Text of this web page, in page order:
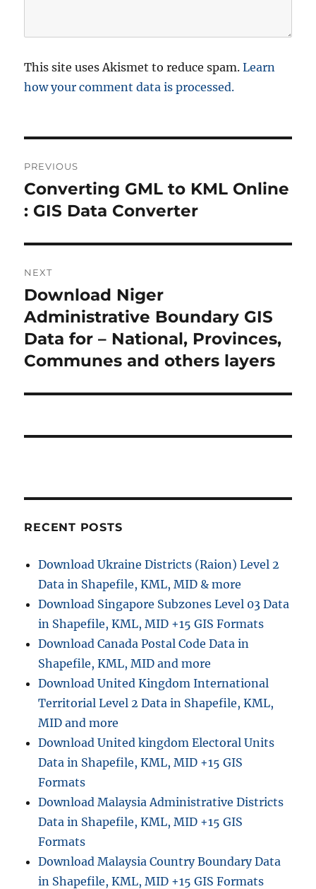
This site uses Akismet to reduce spam.Learn
how your comment data is processed.
o
s
t
n
a
v
i
g
PREVIOUS
P
r
v
i
o
s
p
o
Converting GML to KML Online
: GIS Data Converter
NEXT
N
e
x
t
o
t
Download Niger
Administrative Boundary GIS
Data for – National, Provinces,
Communes and others layers
RECENT POSTS
Download Ukraine Districts (Raion) Level 2
Data in Shapefile, KML, MID & more
Download Singapore Subzones Level 03 Data
in Shapefile, KML, MID +15 GIS Formats
Download Canada Postal Code Data in
Shapefile, KML, MID and more
Download United Kingdom International
Territorial Level 2 Data in Shapefile, KML,
MID and more
Download United kingdom Electoral Units
Data in Shapefile, KML, MID +15 GIS
Formats
Download Malaysia Administrative Districts
Data in Shapefile, KML, MID +15 GIS
Formats
Download Malaysia Country Boundary Data
in Shapefile, KML, MID +15 GIS Formats